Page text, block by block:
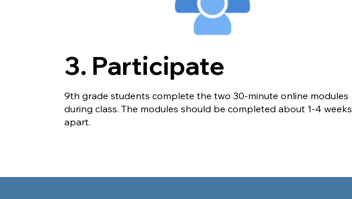
3. Participate
9th grade students complete the two 30-minute online modules
during class. The modules should be completed about 1-4 weeks
apart.